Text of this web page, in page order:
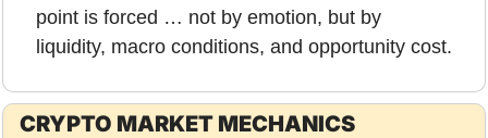
point is forced … not by emotion, but by
liquidity, macro conditions, and opportunity cost.
CRYPTO MARKET MECHANICS